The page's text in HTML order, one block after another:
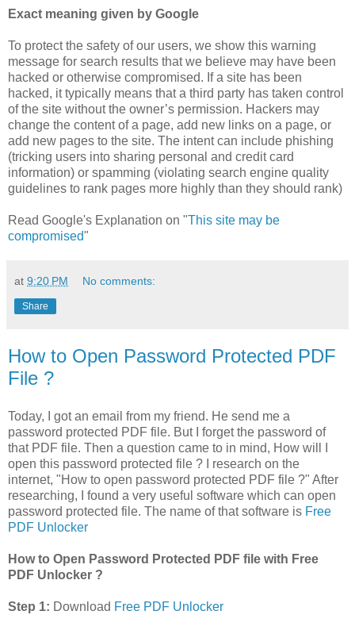
Exact meaning given by Google
To protect the safety of our users, we show this warning
message for search results that we believe may have been
hacked or otherwise compromised. If a site has been
hacked, it typically means that a third party has taken control
of the site without the owner’s permission. Hackers may
change the content of a page, add new links on a page, or
add new pages to the site. The intent can include phishing
(tricking users into sharing personal and credit card
information) or spamming (violating search engine quality
guidelines to rank pages more highly than they should rank)
Read Google's Explanation on "This site may be
compromised"
at 9:20 PM No comments:
Share
How to Open Password Protected PDF
File ?
Today, I got an email from my friend. He send me a
password protected PDF file. But I forget the password of
that PDF file. Then a question came to in mind, How will I
open this password protected file ? I research on the
internet, "How to open password protected PDF file ?" After
researching, I found a very useful software which can open
password protected file. The name of that software is Free
PDF Unlocker
How to Open Password Protected PDF file with Free
PDF Unlocker ?
Step 1: Download Free PDF Unlocker